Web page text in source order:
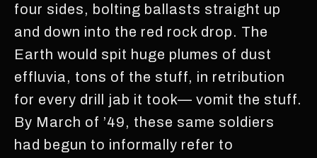
four sides, bolting ballasts straight up
and down into the red rock drop. The
Earth would spit huge plumes of dust
effluvia, tons of the stuff, in retribution
for every drill jab it took— vomit the stuff.
By March of ’49, these same soldiers
had begun to informally refer to